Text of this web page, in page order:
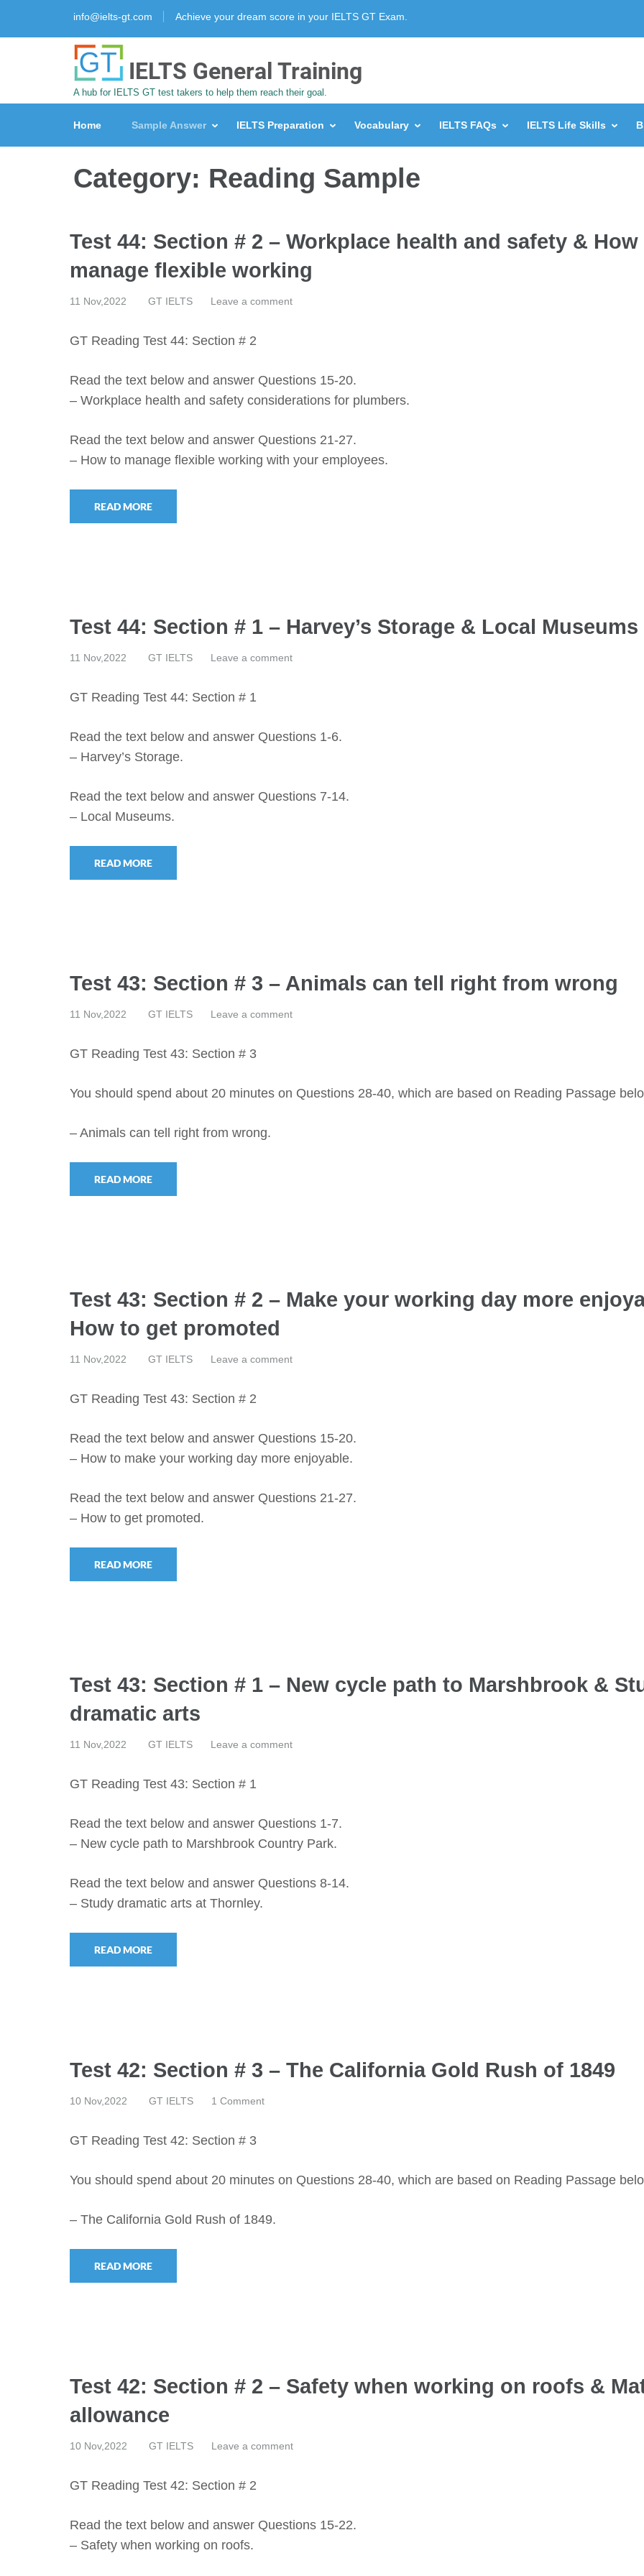
info@ielts-gt.com Achieve your dream score in your IELTS GT Exam.
IELTS General Training
A hub for IELTS GT test takers to help them reach their goal.
Home Sample Answer IELTS Preparation Vocabulary IELTS FAQs IELTS Life Skills
Category: Reading Sample
Test 44: Section # 2 – Workplace health and safety &
manage flexible working
11 Nov,2022 GT IELTS Leave a comment
GT Reading Test 44: Section # 2
Read the text below and answer Questions 15-20.
– Workplace health and safety considerations for plumbers.
Read the text below and answer Questions 21-27.
– How to manage flexible working with your employees.
READ MORE
Test 44: Section # 1 – Harvey’s Storage & Local Museums
11 Nov,2022 GT IELTS Leave a comment
GT Reading Test 44: Section # 1
Read the text below and answer Questions 1-6.
– Harvey’s Storage.
Read the text below and answer Questions 7-14.
– Local Museums.
READ MORE
Test 43: Section # 3 – Animals can tell right from wrong
11 Nov,2022 GT IELTS Leave a comment
GT Reading Test 43: Section # 3
You should spend about 20 minutes on Questions 28-40, which are based on Reading Passage
– Animals can tell right from wrong.
READ MORE
Test 43: Section # 2 – Make your working day more
How to get promoted
11 Nov,2022 GT IELTS Leave a comment
GT Reading Test 43: Section # 2
Read the text below and answer Questions 15-20.
– How to make your working day more enjoyable.
Read the text below and answer Questions 21-27.
– How to get promoted.
READ MORE
Test 43: Section # 1 – New cycle path to Marshbrook &
dramatic arts
11 Nov,2022 GT IELTS Leave a comment
GT Reading Test 43: Section # 1
Read the text below and answer Questions 1-7.
– New cycle path to Marshbrook Country Park.
Read the text below and answer Questions 8-14.
– Study dramatic arts at Thornley.
READ MORE
Test 42: Section # 3 – The California Gold Rush of 1849
10 Nov,2022 GT IELTS 1 Comment
GT Reading Test 42: Section # 3
You should spend about 20 minutes on Questions 28-40, which are based on Reading Passage
– The California Gold Rush of 1849.
READ MORE
Test 42: Section # 2 – Safety when working on roofs &
allowance
10 Nov,2022 GT IELTS Leave a comment
GT Reading Test 42: Section # 2
Read the text below and answer Questions 15-22.
– Safety when working on roofs.